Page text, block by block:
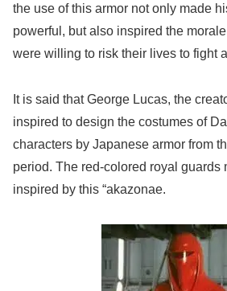
the use of this armor not only made
powerful, but also inspired the
were willing to risk their lives to fight
It is said that George Lucas, the
inspired to design the costumes of
characters by Japanese armor from
period. The red-colored royal guards
inspired by this “akazonae.